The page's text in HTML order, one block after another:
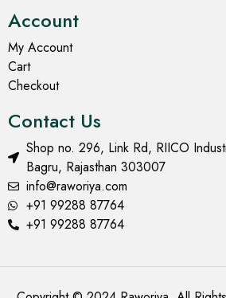
Account
My Account
Cart
Checkout
Contact Us
Shop no. 296, Link Rd, RIICO
Bagru, Rajasthan 303007
info@raworiya.com
+91 99288 87764
+91 99288 87764